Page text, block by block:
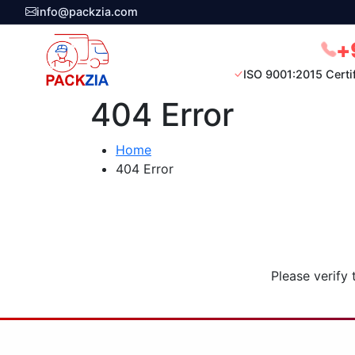
info@packzia.com
ISO 9001:2015
404 Error
Home
404 Error
Please verify